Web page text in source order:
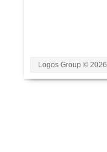
Logos Group © 2026